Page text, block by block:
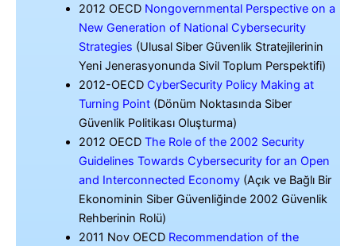
2012 OECD Nongovernmental Perspective on a
New Generation of National Cybersecurity
Strategies (Ulusal Siber Güvenlik Stratejilerinin
Yeni Jenerasyonunda Sivil Toplum Perspektifi)
2012-OECDCyberSecurity Policy Making at
Turning Point(Dönüm Noktasında Siber
Güvenlik Politikası Oluşturma)
2012 OECDThe Role of the 2002 Security
Guidelines Towards Cybersecurity for an Open
and Interconnected Economy(Açık ve Bağlı Bir
Ekonominin Siber Güvenliğinde 2002 Güvenlik
Rehberinin Rolü)
2011 Nov OECD Recommendation of the